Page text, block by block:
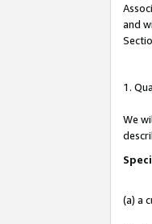
and
1.
We
(a) a